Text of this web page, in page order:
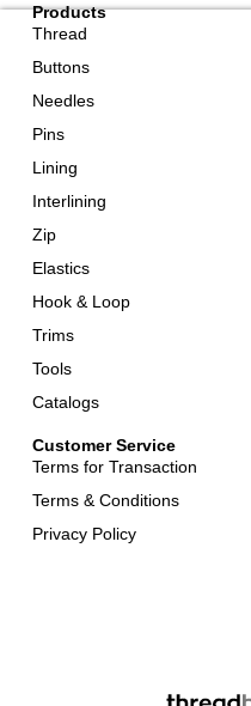
Customer Service
Terms for Transaction
Terms & Conditions
Privacy Policy
Products
Thread
Buttons
Needles
Pins
Lining
Interlining
Zip
Elastics
Hook & Loop
Trims
Tools
Catalogs